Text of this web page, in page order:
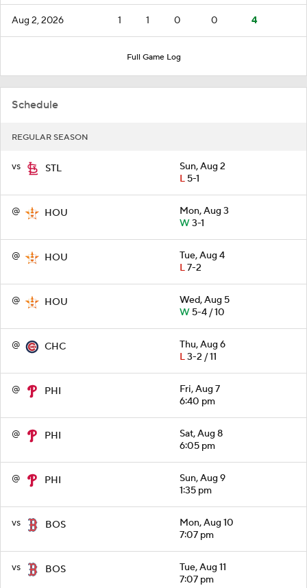
Aug 2, 2026 1 1 0 0 4
Full Game Log
Schedule
REGULAR SEASON
vs STL
Sun, Aug 2
L5-1
@ HOU
Mon, Aug 3
W3-1
@ HOU
Tue, Aug 4
L7-2
@ HOU
Wed, Aug 5
W5-4 / 10
@ CHC
Thu, Aug 6
L3-2 / 11
@ PHI
Fri, Aug 7
6:40 pm
@ PHI
Sat, Aug 8
6:05 pm
@ PHI
Sun, Aug 9
1:35 pm
vs BOS
Mon, Aug 10
7:07 pm
vs BOS
Tue, Aug 11
7:07 pm